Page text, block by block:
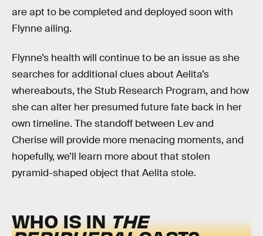
are apt to be completed and deployed soon with
Flynne ailing.
Flynne’s health will continue to be an issue as she
searches for additional clues about Aelita’s
whereabouts, the Stub Research Program, and how
she can alter her presumed future fate back in her
own timeline. The standoff between Lev and
Cherise will provide more menacing moments, and
hopefully, we’ll learn more about that stolen
pyramid-shaped object that Aelita stole.
WHO IS INTHE